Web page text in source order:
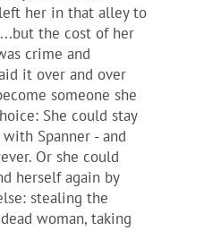
her in that alley to
the cost of her
crime and
it over and over
someone she
She could stay
Spanner - and
Or she could
herself again by
stealing the
woman, taking